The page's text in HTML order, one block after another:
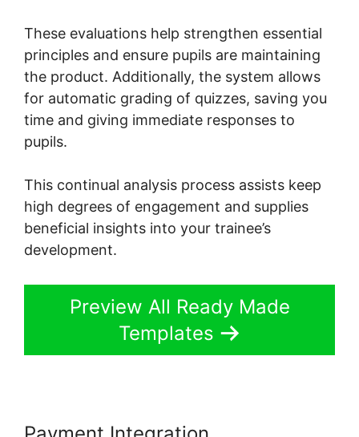
These evaluations help strengthen essential
principles and ensure pupils are maintaining
the product. Additionally, the system allows
for automatic grading of quizzes, saving you
time and giving immediate responses to
pupils.
This continual analysis process assists keep
high degrees of engagement and supplies
beneficial insights into your trainee’s
development.
Preview All Ready Made
Templates